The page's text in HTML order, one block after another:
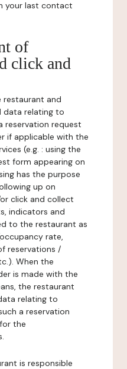
your last contact
of
click and
restaurant and
data relating to
reservation request
if applicable with the
(e.g. : using the
form appearing on
has the purpose
up on
click and collect
indicators and
to the restaurant as
rate,
reservations /
When the
is made with the
the restaurant
relating to
a reservation
the
is responsible